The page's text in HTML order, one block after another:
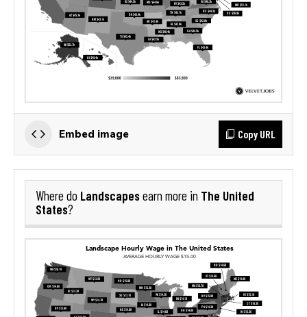
Embed image Copy URL
Where do Landscapesearn more in The United
States?